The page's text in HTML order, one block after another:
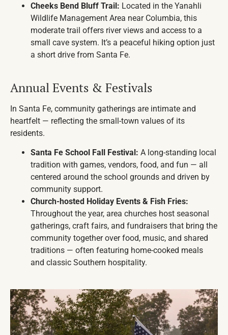
Cheeks Bend Bluff Trail: Located in the Yanahli
Wildlife Management Area near Columbia, this
moderate trail offers river views and access to a
small cave system. It’s a peaceful hiking option just
a short drive from Santa Fe.
Annual Events & Festivals
In Santa Fe, community gatherings are intimate and
heartfelt — reflecting the small-town values of its
residents.
Santa Fe School Fall Festival: A long-standing local
tradition with games, vendors, food, and fun — all
centered around the school grounds and driven by
community support.
Church-hosted Holiday Events & Fish Fries:
Throughout the year, area churches host seasonal
gatherings, craft fairs, and fundraisers that bring the
community together over food, music, and shared
traditions — often featuring home-cooked meals
and classic Southern hospitality.